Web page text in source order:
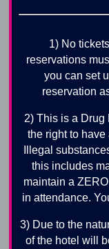
1) No
reservations
you can set
reservation
2) This is a Drug
the right to
Illegal
this includes
maintain a
in attendance.
3) Due to the
of the hotel will